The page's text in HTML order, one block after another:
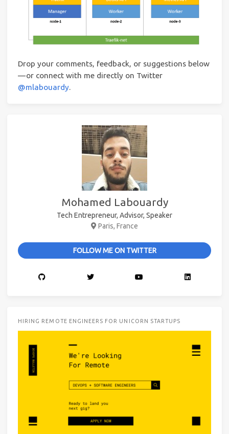
Drop your comments, feedback, or suggestions below
— or connect with me directly on Twitter
@mlabouardy.
Mohamed Labouardy
Tech Entrepreneur, Advisor, Speaker
Paris, France
FOLLOW ME ON TWITTER
HIRING REMOTE ENGINEERS FOR UNICORN STARTUPS